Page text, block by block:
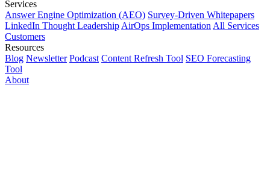
Services
Answer Engine Optimization (AEO) Survey-Driven Whitepapers
LinkedIn Thought Leadership AirOps Implementation All Services
Customers
Resources
Blog Newsletter Podcast Content Refresh Tool SEO Forecasting
Tool
About